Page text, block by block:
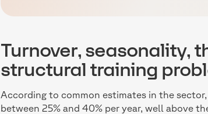
Turnover, seasonality,
structural training
According to common estimates in the
between 25% and 40% per year, well above